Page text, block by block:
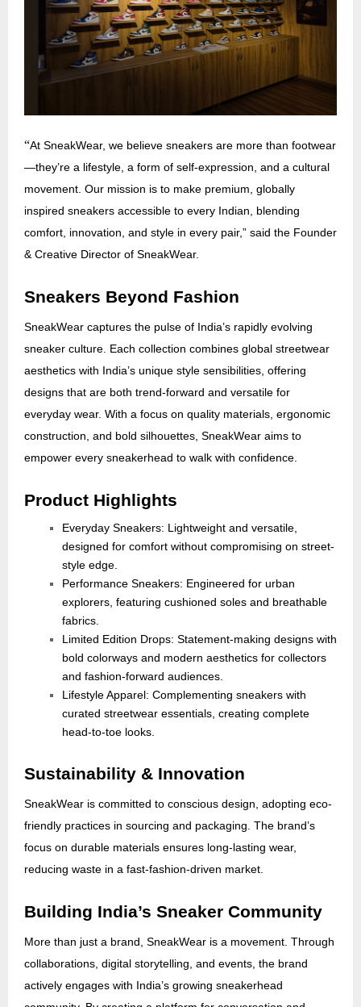
“At SneakWear, we believe sneakers are more than footwear
—they’re a lifestyle, a form of self-expression, and a cultural
movement. Our mission is to make premium, globally
inspired sneakers accessible to every Indian, blending
comfort, innovation, and style in every pair,” said the Founder
& Creative Director of SneakWear.
Sneakers Beyond Fashion
SneakWear captures the pulse of India’s rapidly evolving
sneaker culture. Each collection combines global streetwear
aesthetics with India’s unique style sensibilities, offering
designs that are both trend-forward and versatile for
everyday wear. With a focus on quality materials, ergonomic
construction, and bold silhouettes, SneakWear aims to
empower every sneakerhead to walk with confidence.
Product Highlights
Everyday Sneakers: Lightweight and versatile,
designed for comfort without compromising on street-
style edge.
Performance Sneakers: Engineered for urban
explorers, featuring cushioned soles and breathable
fabrics.
Limited Edition Drops: Statement-making designs with
bold colorways and modern aesthetics for collectors
and fashion-forward audiences.
Lifestyle Apparel: Complementing sneakers with
curated streetwear essentials, creating complete
head-to-toe looks.
Sustainability & Innovation
SneakWear is committed to conscious design, adopting eco-
friendly practices in sourcing and packaging. The brand’s
focus on durable materials ensures long-lasting wear,
reducing waste in a fast-fashion-driven market.
Building India’s Sneaker Community
More than just a brand, SneakWear is a movement. Through
collaborations, digital storytelling, and events, the brand
actively engages with India’s growing sneakerhead